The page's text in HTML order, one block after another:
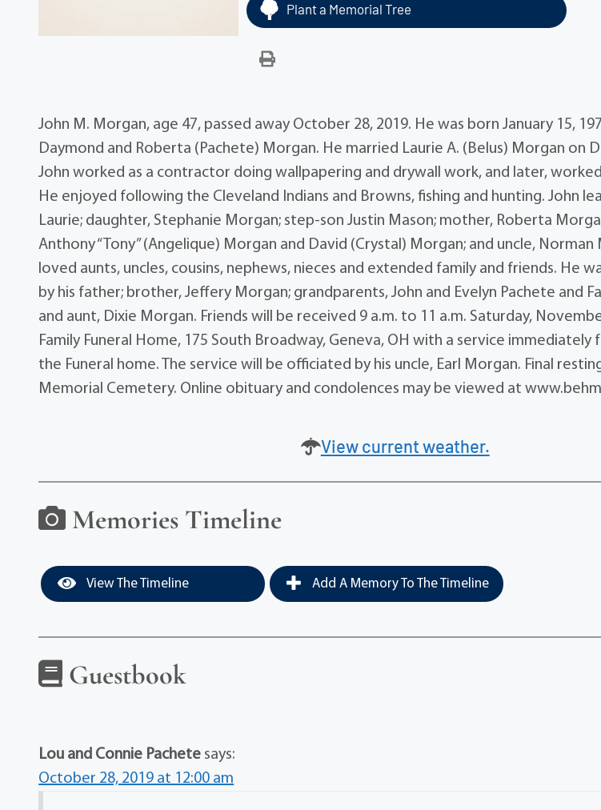
Plant a Memorial Tree
John M. Morgan, age 47, passed away October 28, 2019. He was born January 15,
Daymond and Roberta (Pachete) Morgan. He married Laurie A. (Belus) Morgan on
John worked as a contractor doing wallpapering and drywall work, and later,
He enjoyed following the Cleveland Indians and Browns, fishing and hunting. John
Laurie; daughter, Stephanie Morgan; step-son Justin Mason; mother, Roberta
Anthony “Tony” (Angelique) Morgan and David (Crystal) Morgan; and uncle, Norman
loved aunts, uncles, cousins, nephews, nieces and extended family and friends. He
by his father; brother, Jeffery Morgan; grandparents, John and Evelyn Pachete and
and aunt, Dixie Morgan. Friends will be received 9 a.m. to 11 a.m. Saturday,
Family Funeral Home, 175 South Broadway, Geneva, OH with a service immediately
the Funeral home. The service will be officiated by his uncle, Earl Morgan. Final
Memorial Cemetery. Online obituary and condolences may be viewed at
View current weather.
Memories Timeline
View The Timeline Add A Memory To The Timeline
Guestbook
Lou and Connie Pachete says:
October 28, 2019 at 12:00 am